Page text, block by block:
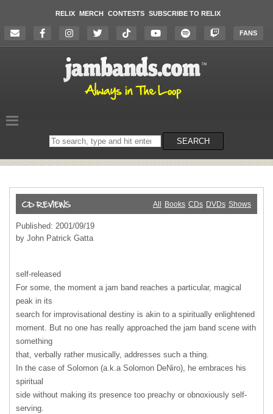
RELIX MERCH CONTESTS SUBSCRIBE TO RELIX
FANS
Search
on
SEARCH
All Books CDs DVDs Shows
Published: 2001/09/19
by John Patrick Gatta
self-released
For some, the moment a jam band reaches a particular, magical
peak in its
search for improvisational destiny is akin to a spiritually enlightened
moment. But no one has really approached the jam band scene with
something
that, verbally rather musically, addresses such a thing.
In the case of Solomon (a.k.a Solomon DeNiro), he embraces his
spiritual
side without making its presence too preachy or obnoxiously self-
serving.